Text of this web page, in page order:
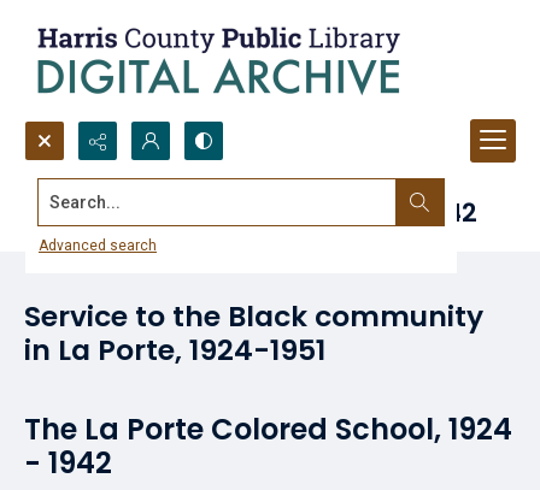
Search...
Advanced search
La Porte Colored School, 1924-1942
Service to the Black community
in La Porte, 1924-1951
The La Porte Colored School, 1924
- 1942